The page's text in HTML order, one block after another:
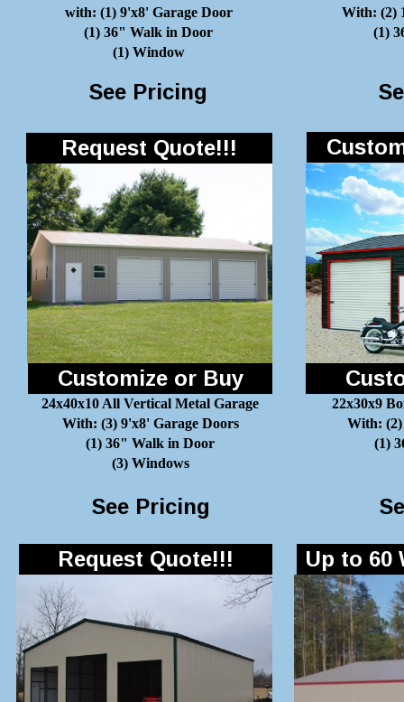
with: (1) 9'x8' Garage Door
(1) 36" Walk in Door
(1) Window
With: (2)
(1)
See Pricing
Request Quote!!!
Customize or Buy
24x40x10 All Vertical Metal Garage
With: (3) 9'x8' Garage Doors
(1) 36" Walk in Door
(3) Windows
22x30x9
With: (2)
(1)
See Pricing
Request Quote!!! Up to 60